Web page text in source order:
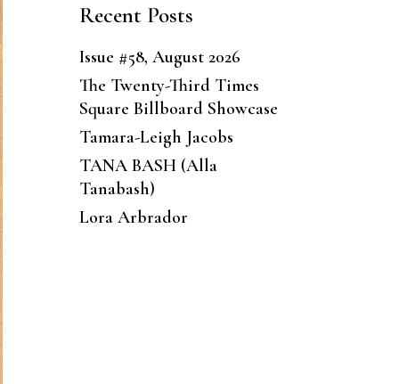
Recent Posts
Issue #58, August 2026
The Twenty-Third Times
Square Billboard Showcase
Tamara-Leigh Jacobs
TANA BASH (Alla
Tanabash)
Lora Arbrador